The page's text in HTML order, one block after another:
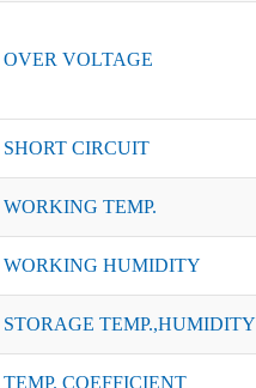
OVER VOLTAGE
SHORT CIRCUIT
WORKING TEMP.
WORKING HUMIDITY
STORAGE TEMP.,HUMIDITY
TEMP. COEFFICIENT